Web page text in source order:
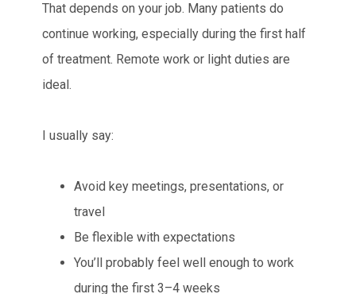
That depends on your job. Many patients do
continue working, especially during the first half
of treatment. Remote work or light duties are
ideal.
I usually say:
Avoid key meetings, presentations, or
travel
Be flexible with expectations
You’ll probably feel well enough to work
during the first 3–4 weeks